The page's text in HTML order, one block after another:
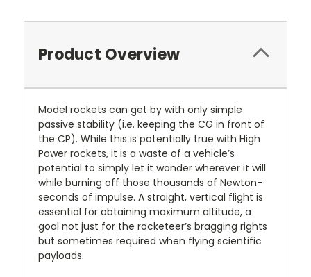
Product Overview
Model rockets can get by with only simple
passive stability (i.e. keeping the CG in front of
the CP). While this is potentially true with High
Power rockets, it is a waste of a vehicle’s
potential to simply let it wander wherever it will
while burning off those thousands of Newton-
seconds of impulse. A straight, vertical flight is
essential for obtaining maximum altitude, a
goal not just for the rocketeer’s bragging rights
but sometimes required when flying scientific
payloads.